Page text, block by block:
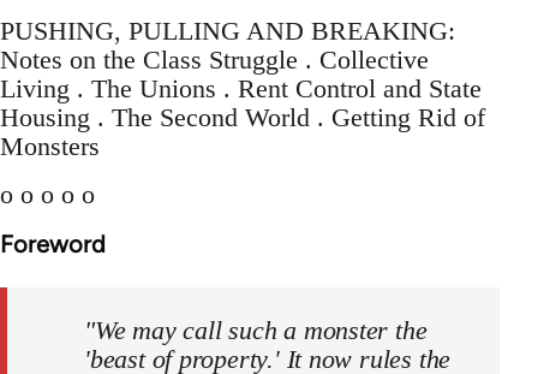
PUSHING, PULLING AND BREAKING:
Notes on the Class Struggle . Collective
Living . The Unions . Rent Control and State
Housing . The Second World . Getting Rid of
Monsters
o o o o o
Foreword
"We may call such a monster the
'beast of property.' It now rules the